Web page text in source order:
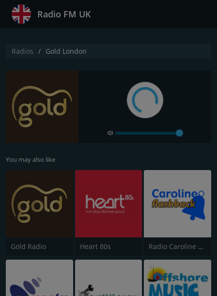
Radio FM UK
Radios Gold London
You may also like
Gold Radio Heart 80s Radio Caroline Flashback